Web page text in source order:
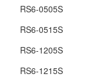
RS6-0505S
RS6-0515S
RS6-1205S
RS6-1215S